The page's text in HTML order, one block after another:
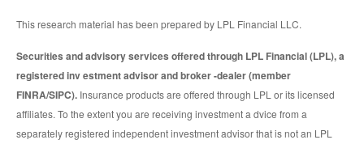
This research material has been prepared by LPL Financial LLC.
Securities and advisory services offered through LPL Financial (LPL), a
registered inv estment advisor and broker -dealer (member
FINRA/SIPC). Insurance products are offered through LPL or its licensed
affiliates. To the extent you are receiving investment a dvice from a
separately registered independent investment advisor that is not an LPL